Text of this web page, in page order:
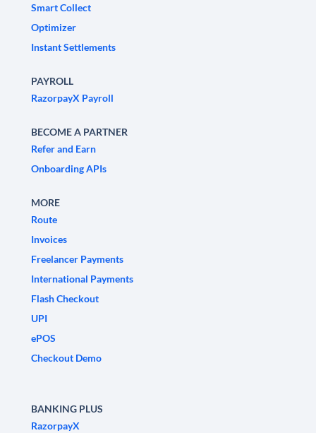
Smart Collect
Optimizer
Instant Settlements
PAYROLL
RazorpayX Payroll
BECOME A PARTNER
Refer and Earn
Onboarding APIs
MORE
Route
Invoices
Freelancer Payments
International Payments
Flash Checkout
UPI
ePOS
Checkout Demo
BANKING PLUS
RazorpayX